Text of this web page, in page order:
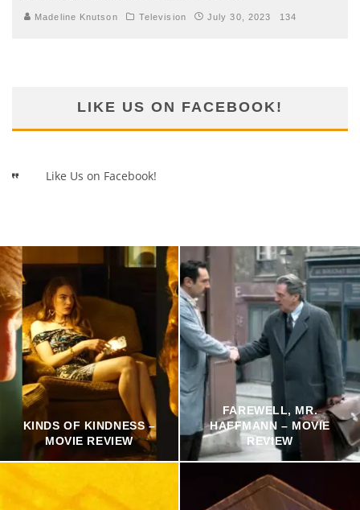
Madeline Knutson Television July 30, 2023 134
LIKE US ON FACEBOOK!
Like Us on Facebook!
KINDS OF KINDNESS –
MOVIE REVIEW
FAREWELL, MR.
HAFFMANN – MOVIE
REVIEW